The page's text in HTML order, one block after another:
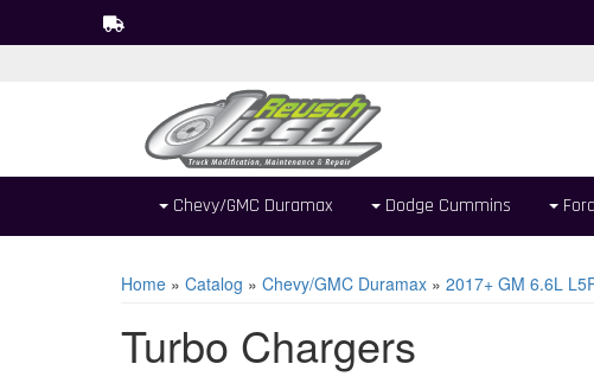
Chevy/GMC Duramax Dodge Cummins
Home » Catalog » Chevy/GMC Duramax » 2017+ GM 6.6L
Turbo Chargers